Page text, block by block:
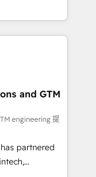
LATAM, and
in building
success
human insight
solutions
and
Impact
HubSpot
and GTM
engineering 提
partnered